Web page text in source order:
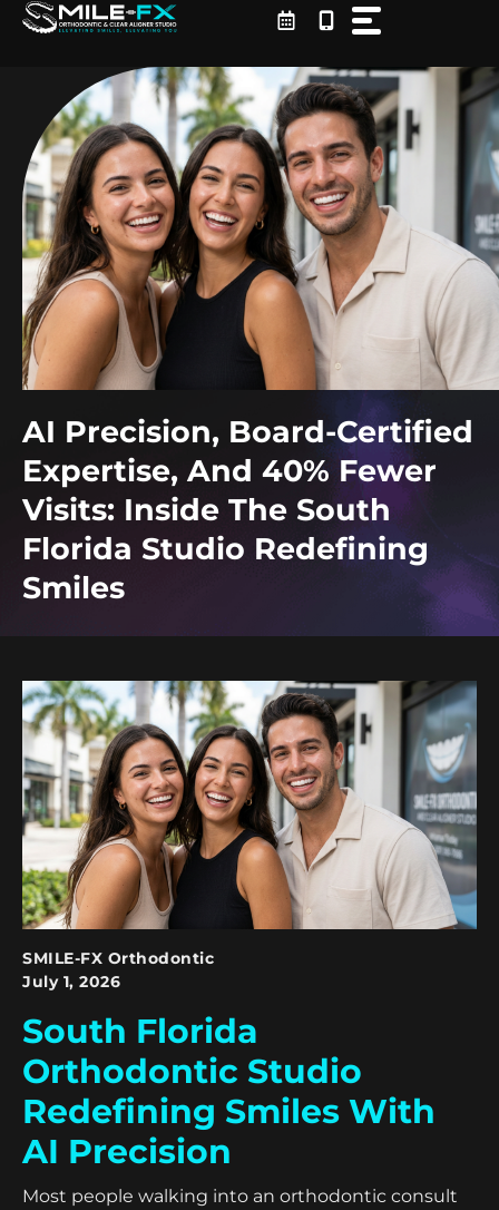
Skip
AI Precision, Board-Certified
Expertise, And 40% Fewer
Visits: Inside The South
Florida Studio Redefining
Smiles
SMILE-FX Orthodontic
July 1, 2026
South Florida
Orthodontic Studio
Redefining Smiles With
AI Precision
Most people walking into an orthodontic consult